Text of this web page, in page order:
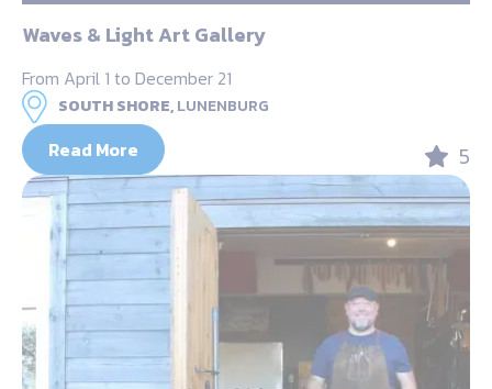
Waves & Light Art Gallery
From April 1 to December 21
SOUTH SHORE,LUNENBURG
Read More 5